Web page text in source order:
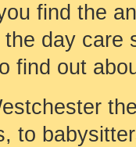
find the
day care
find out
to